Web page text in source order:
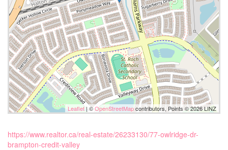
Leaflet| ©OpenStreetMapcontributors, Points © 2026 LINZ
https://www.realtor.ca/real-estate/26233130/77-owlridge-dr-
brampton-credit-valley